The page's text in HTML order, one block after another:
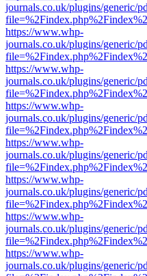
journals.co.uk/plugins/generic/
https://www.whp-
journals.co.uk/plugins/generic/
https://www.whp-
journals.co.uk/plugins/generic/
https://www.whp-
journals.co.uk/plugins/generic/
https://www.whp-
journals.co.uk/plugins/generic/
https://www.whp-
journals.co.uk/plugins/generic/
https://www.whp-
journals.co.uk/plugins/generic/
https://www.whp-
journals.co.uk/plugins/generic/